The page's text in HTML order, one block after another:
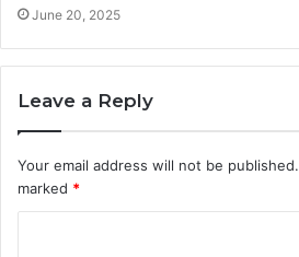
June 20, 2025
Leave a Reply
Your email address will not be published.
marked *